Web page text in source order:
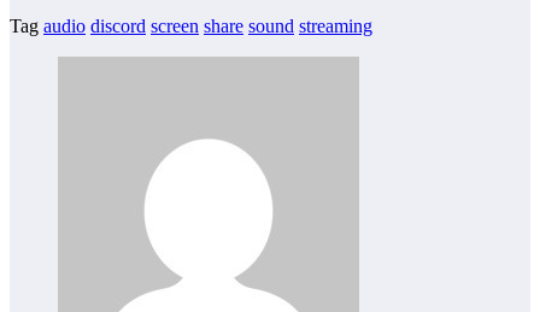
Tag audio discord screen share sound streaming